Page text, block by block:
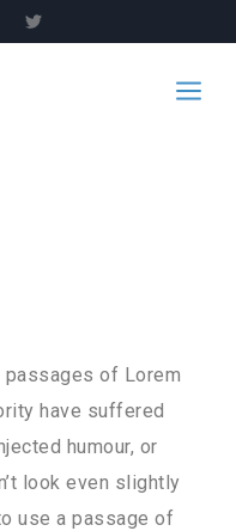
passages of Lorem
have suffered
humour, or
look even slightly
use a passage of